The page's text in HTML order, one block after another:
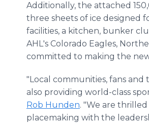
Additionally, the attached
three sheets of ice designed
facilities, a kitchen, bunker
AHL's Colorado Eagles,
committed to making the
"Local communities, fans
also providing world-class
Rob Hunden. "We are
placemaking with the